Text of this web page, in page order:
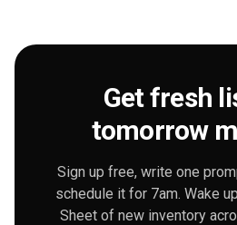
Get fresh
tomorrow
Sign up free, write one
schedule it for 7am. Wake
Sheet of new inventory